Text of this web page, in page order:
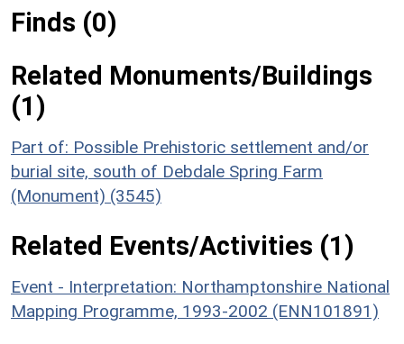
Finds (0)
Related Monuments/Buildings
(1)
Part of: Possible Prehistoric settlement and/or
burial site, south of Debdale Spring Farm
(Monument) (3545)
Related Events/Activities (1)
Event - Interpretation: Northamptonshire National
Mapping Programme, 1993-2002 (ENN101891)